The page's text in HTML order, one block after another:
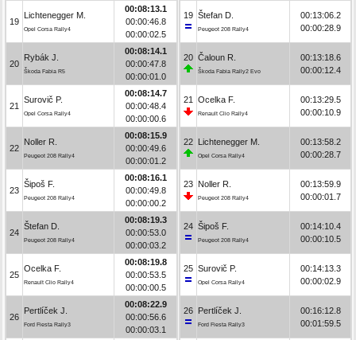
19
Lichtenegger M.
Opel Corsa Rally4
00:08:13.1
00:00:46.8
00:00:02.5
20
Rybák J.
Škoda Fabia R5
00:08:14.1
00:00:47.8
00:00:01.0
21
Surovič P.
Opel Corsa Rally4
00:08:14.7
00:00:48.4
00:00:00.6
22
Noller R.
Peugeot 208 Rally4
00:08:15.9
00:00:49.6
00:00:01.2
23
Šipoš F.
Peugeot 208 Rally4
00:08:16.1
00:00:49.8
00:00:00.2
24
Štefan D.
Peugeot 208 Rally4
00:08:19.3
00:00:53.0
00:00:03.2
25
Ocelka F.
Renault Clio Rally4
00:08:19.8
00:00:53.5
00:00:00.5
26
Pertlíček J.
Ford Fiesta Rally3
00:08:22.9
00:00:56.6
00:00:03.1
19 Štefan D.
Peugeot 208 Rally4
00:13:06.2
00:00:28.9
20 Čaloun R.
Škoda Fabia Rally2 Evo
00:13:18.6
00:00:12.4
21 Ocelka F.
Renault Clio Rally4
00:13:29.5
00:00:10.9
22 Lichtenegger M.
Opel Corsa Rally4
00:13:58.2
00:00:28.7
23 Noller R.
Peugeot 208 Rally4
00:13:59.9
00:00:01.7
24 Šipoš F.
Peugeot 208 Rally4
00:14:10.4
00:00:10.5
25 Surovič P.
Opel Corsa Rally4
00:14:13.3
00:00:02.9
26 Pertlíček J.
Ford Fiesta Rally3
00:16:12.8
00:01:59.5